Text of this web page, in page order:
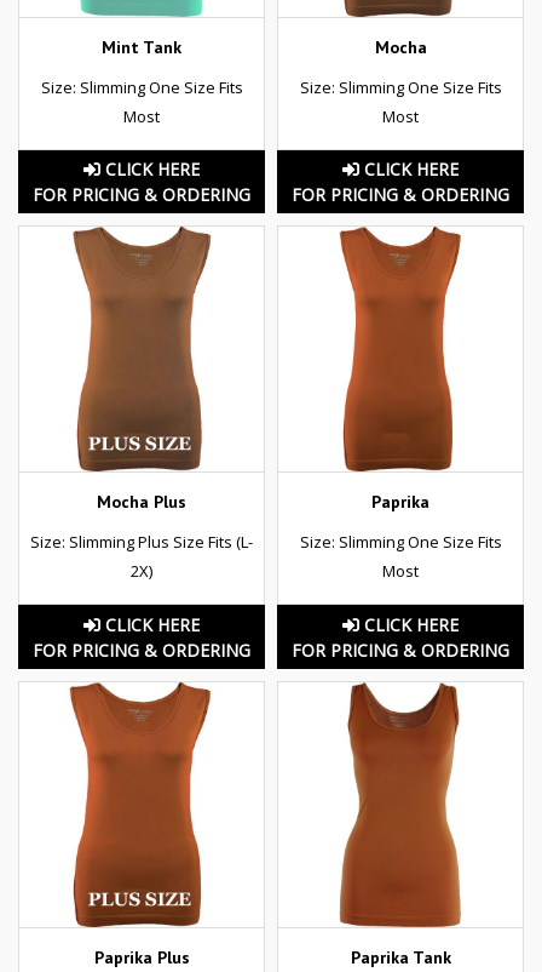
Mint Tank
Size: Slimming One Size Fits
Most
CLICK HERE
FOR PRICING & ORDERING
Mocha
Size: Slimming One Size Fits
Most
CLICK HERE
FOR PRICING & ORDERING
Mocha Plus
Size: Slimming Plus Size Fits (L-
2X)
CLICK HERE
FOR PRICING & ORDERING
Paprika
Size: Slimming One Size Fits
Most
CLICK HERE
FOR PRICING & ORDERING
Paprika Plus
Paprika Tank